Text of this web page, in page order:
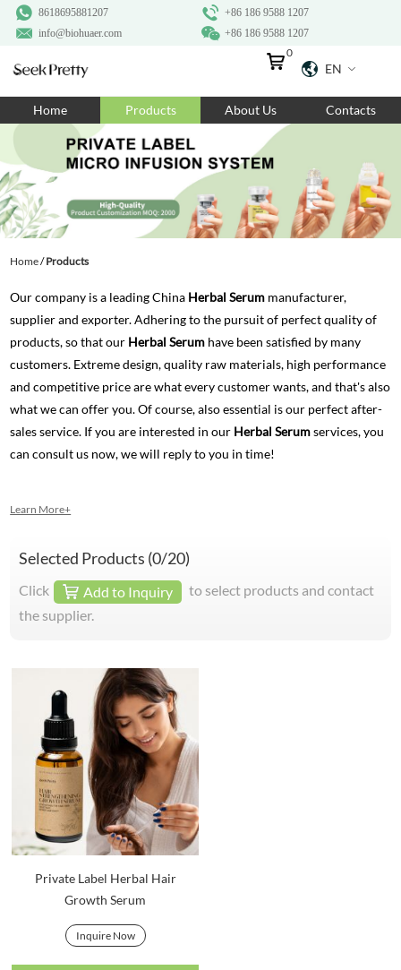
+86 186 9588 1207
8618695881207
+86 186 9588 1207
info@biohuaer.com
EN
0
Home Products About Us Contacts
Home/Products
Our company is a leading China Herbal Serum manufacturer,
supplier and exporter. Adhering to the pursuit of perfect quality of
products, so that our Herbal Serum have been satisfied by many
customers. Extreme design, quality raw materials, high performance
and competitive price are what every customer wants, and that's also
what we can offer you. Of course, also essential is our perfect after-
sales service. If you are interested in our Herbal Serumservices, you
can consult us now, we will reply to you in time!
Learn More+
Selected Products (0/20)
Click Add to Inquiry
to select products and contact
the supplier.
Private Label Herbal Hair
Growth Serum
Inquire Now
Home
Products
About Us
Ingredients
Contact Us